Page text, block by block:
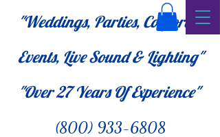
"Weddings, Parties, Corporate
Events, Live Sound & Lighting"
"Over 27Years Of Experience"
(800) 933-6808